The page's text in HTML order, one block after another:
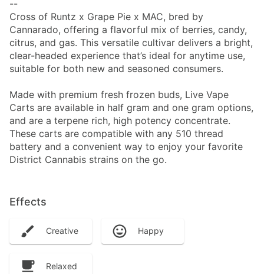
--
Cross of Runtz x Grape Pie x MAC, bred by
Cannarado, offering a flavorful mix of berries, candy,
citrus, and gas. This versatile cultivar delivers a bright,
clear-headed experience that’s ideal for anytime use,
suitable for both new and seasoned consumers.
Made with premium fresh frozen buds, Live Vape
Carts are available in half gram and one gram options,
and are a terpene rich, high potency concentrate.
These carts are compatible with any 510 thread
battery and a convenient way to enjoy your favorite
District Cannabis strains on the go.
Effects
Creative Happy
Relaxed